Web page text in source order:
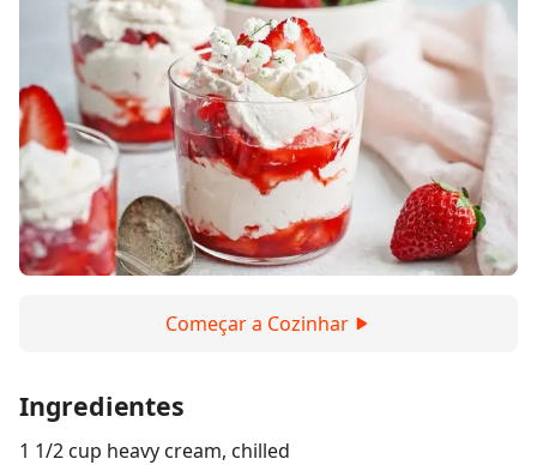
Começar a Cozinhar
Ingredientes
1 1/2 cup heavy cream, chilled